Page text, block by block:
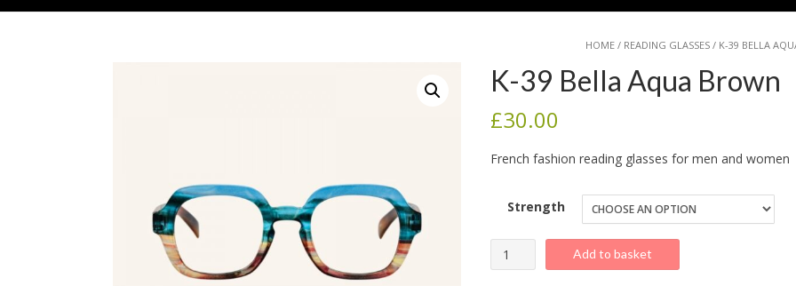
HOME/ READING GLASSES/ K-39 BELLA
K-39 Bella Aqua Brown
£30.00
French fashion reading glasses for men and women
Strength
K-
39
Add to basket